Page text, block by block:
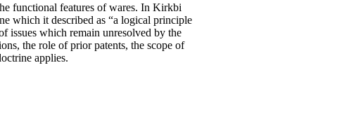
functional features of wares. In Kirkbi
which it described as “a logical principle
issues which remain unresolved by the
the role of prior patents, the scope of
applies.